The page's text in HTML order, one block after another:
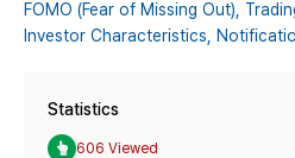
FOMO (Fear of Missing Out),
Investor Characteristics,
Statistics
606 Viewed